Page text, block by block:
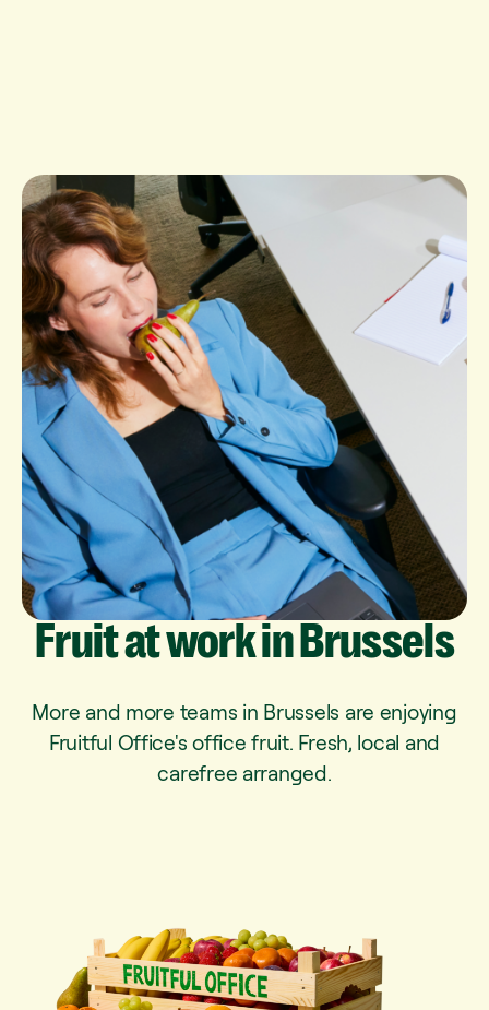
FruitatworkinBrussels
More and more teams in Brussels are enjoying
Fruitful Office's office fruit. Fresh, local and
carefree arranged.